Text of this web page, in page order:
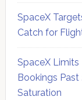
SpaceX
Catch for
SpaceX Limits
Bookings
Saturation